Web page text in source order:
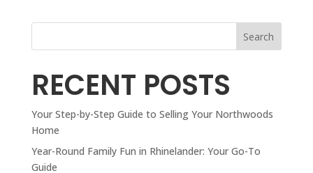
Search
RECENT POSTS
Your Step-by-Step Guide to Selling Your Northwoods
Home
Year-Round Family Fun in Rhinelander: Your Go-To
Guide